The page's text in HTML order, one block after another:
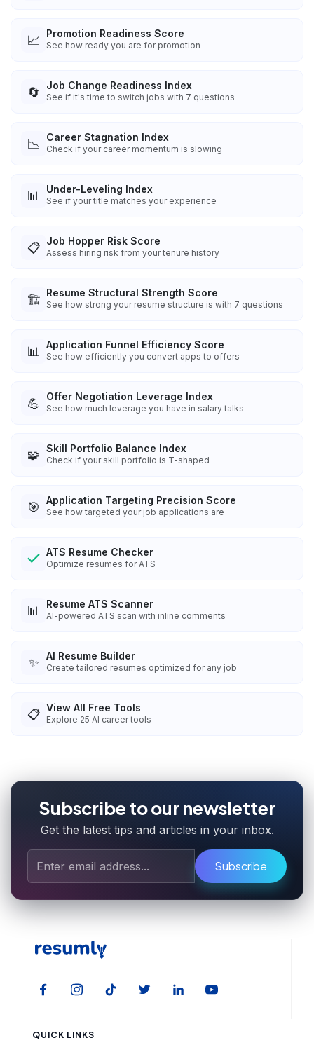
📈 Promotion Readiness Score
See how ready you are for promotion
🔄 Job Change Readiness Index
See if it's time to switch jobs with 7 questions
📉 Career Stagnation Index
Check if your career momentum is slowing
📊 Under-Leveling Index
See if your title matches your experience
📋 Job Hopper Risk Score
Assess hiring risk from your tenure history
🏗️ Resume Structural Strength Score
See how strong your resume structure is with 7 questions
📊 Application Funnel Efficiency Score
See how efficiently you convert apps to offers
💪 Offer Negotiation Leverage Index
See how much leverage you have in salary talks
🧩 Skill Portfolio Balance Index
Check if your skill portfolio is T-shaped
🎯 Application Targeting Precision Score
See how targeted your job applications are
ATS Resume Checker
Optimize resumes for ATS
📊 Resume ATS Scanner
AI-powered ATS scan with inline comments
✨ AI Resume Builder
Create tailored resumes optimized for any job
📋 View All Free Tools
Explore 25 AI career tools
Subscribe to our newsletter
Get the latest tips and articles in your inbox.
Subscribe
QUICK LINKS